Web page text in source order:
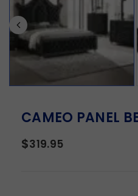
CAMEO PANEL
$319.95